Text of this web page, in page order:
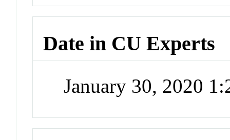
Date in CU Experts
January 30, 2020